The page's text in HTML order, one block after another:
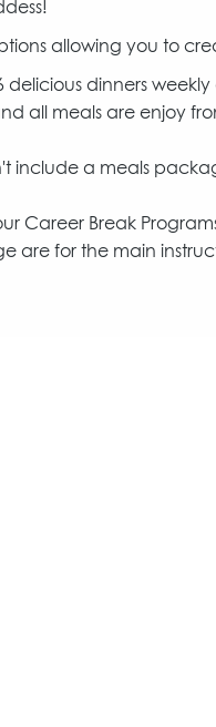
allowing you to
delicious dinners
all meals are enjoy
include a meals
Career Break
are for the main